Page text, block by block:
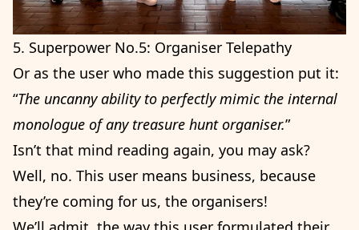
5. Superpower No.5: Organiser Telepathy
Or as the user who made this suggestion put it:
“The uncanny ability to perfectly mimic the internal
monologue of any treasure hunt organiser.”
Isn’t that mind reading again, you may ask?
Well, no. This user means business, because
they’re coming for us, the organisers!